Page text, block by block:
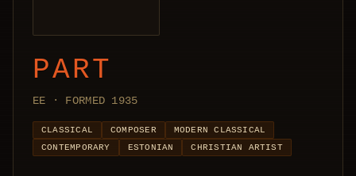
PART
EE · FORMED 1935
CLASSICAL COMPOSER
MODERN CLASSICAL
CONTEMPORARY
ESTONIAN CHRISTIAN ARTIST